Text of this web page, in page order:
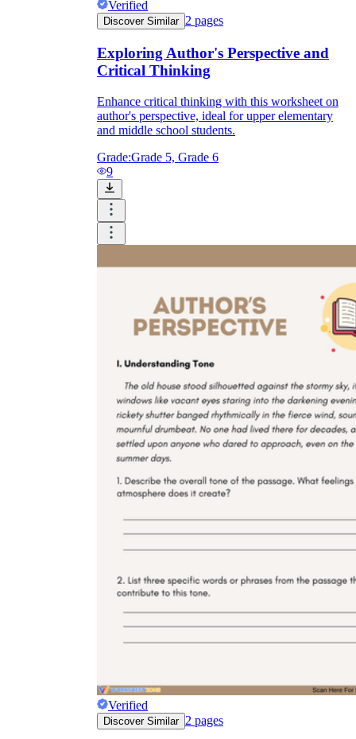
Verified
Discover Similar 2 pages
Exploring Author's Perspective and
Critical Thinking
Enhance critical thinking with this worksheet on
author's perspective, ideal for upper elementary
and middle school students.
Grade:Grade 5, Grade 6
9
Verified
Discover Similar 2 pages